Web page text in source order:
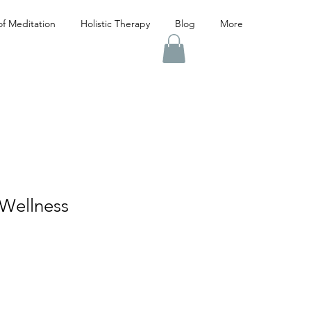
Meditation Holistic Therapy Blog More